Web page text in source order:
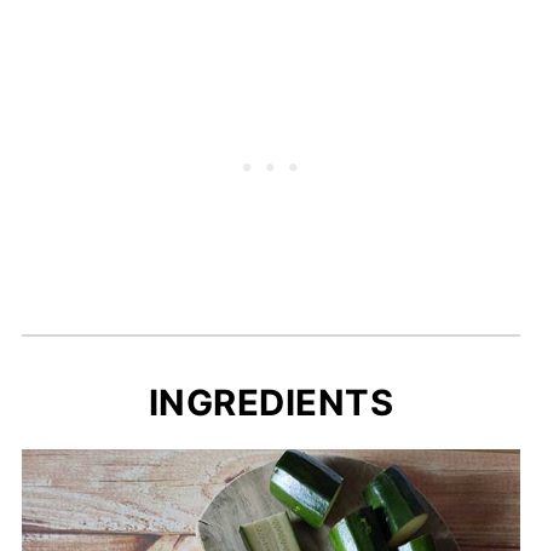
INGREDIENTS